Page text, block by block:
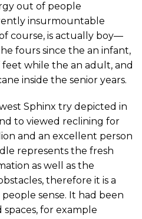
out of people
insurmountable
course, is actually boy—
fours since the an infant,
while the an adult, and
inside the senior years.
Sphinx try depicted in
to viewed reclining for
and an excellent person
represents the fresh
as well as the
therefore it is a
sense. It had been
for example